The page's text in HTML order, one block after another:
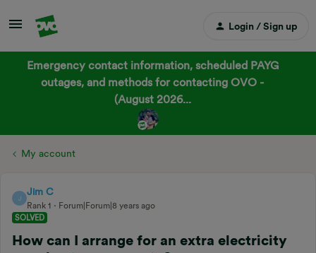
Login / Sign up
Emergency contact information, scheduled PAYG
outages, and methods for contacting OVO -
(August 2026...
My account
J
Jim C
Rank 1
Forum|Forum|8 years ago
SOLVED
How can I arrange for an extra electricity